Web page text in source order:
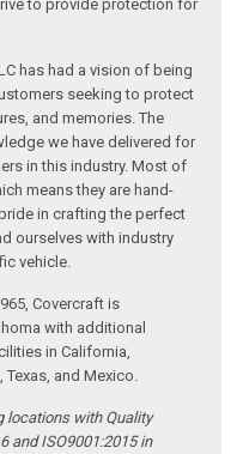
to provide protection for
has had a vision of being
seeking to protect
and memories. The
we have delivered for
in this industry. Most of
means they are hand-
in crafting the perfect
ourselves with industry
vehicle.
Covercraft is
with additional
in California,
and Mexico.
locations with Quality
and ISO9001:2015 in